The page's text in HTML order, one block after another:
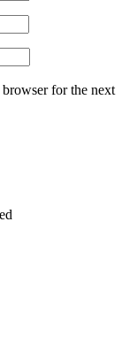
for the next